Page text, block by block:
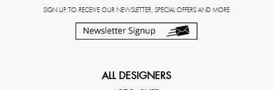
SIGN UP TO RECEIVE OUR NEWSLETTER, SPECIAL OFFERS AND MORE
ALL DESIGNERS